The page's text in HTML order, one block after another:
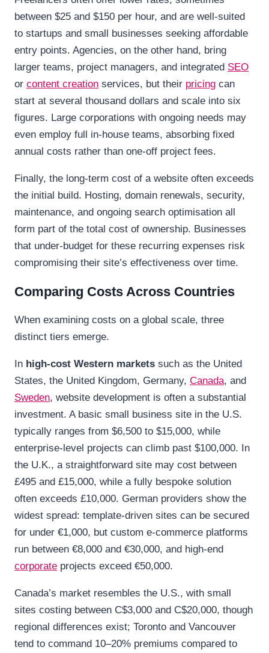
between $25 and $150 per hour, and are well-suited
to startups and small businesses seeking affordable
entry points. Agencies, on the other hand, bring
larger teams, project managers, and integrated SEO
or content creation services, but their pricing can
start at several thousand dollars and scale into six
figures. Large corporations with ongoing needs may
even employ full in-house teams, absorbing fixed
annual costs rather than one-off project fees.
Finally, the long-term cost of a website often exceeds
the initial build. Hosting, domain renewals, security,
maintenance, and ongoing search optimisation all
form part of the total cost of ownership. Businesses
that under-budget for these recurring expenses risk
compromising their site’s effectiveness over time.
Comparing Costs Across Countries
When examining costs on a global scale, three
distinct tiers emerge.
In high-cost Western markets such as the United
States, the United Kingdom, Germany, Canada, and
Sweden, website development is often a substantial
investment. A basic small business site in the U.S.
typically ranges from $6,500 to $15,000, while
enterprise-level projects can climb past $100,000. In
the U.K., a straightforward site may cost between
£495 and £15,000, while a fully bespoke solution
often exceeds £10,000. German providers show the
widest spread: template-driven sites can be secured
for under €1,000, but custom e-commerce platforms
run between €8,000 and €30,000, and high-end
corporate projects exceed €50,000.
Canada’s market resembles the U.S., with small
sites costing between C$3,000 and C$20,000, though
regional differences exist; Toronto and Vancouver
tend to command 10–20% premiums compared to